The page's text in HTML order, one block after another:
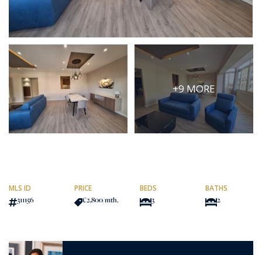
SEARCH
More search options
+9 MORE
MLS ID
311156
PRICE
€2,800/mth.
BEDS
3
BATHS
2